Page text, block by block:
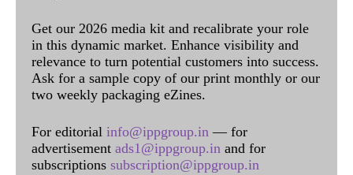
Get our 2026 media kit and recalibrate your role
in this dynamic market. Enhance visibility and
relevance to turn potential customers into success.
Ask for a sample copy of our print monthly or our
two weekly packaging eZines.
For editorial info@ippgroup.in — for
advertisement ads1@ippgroup.in and for
subscriptions subscription@ippgroup.in